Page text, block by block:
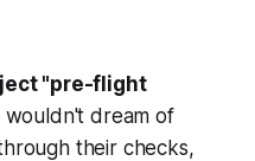
"pre-flight
wouldn't dream of
their checks,